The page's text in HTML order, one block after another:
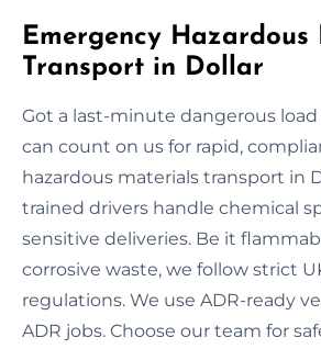
Emergency
Transport in Dollar
Got a last-minute dangerous load
can count on us for rapid,
hazardous materials transport in
trained drivers handle chemical
sensitive deliveries. Be it
corrosive waste, we follow strict
regulations. We use ADR-ready
ADR jobs. Choose our team for